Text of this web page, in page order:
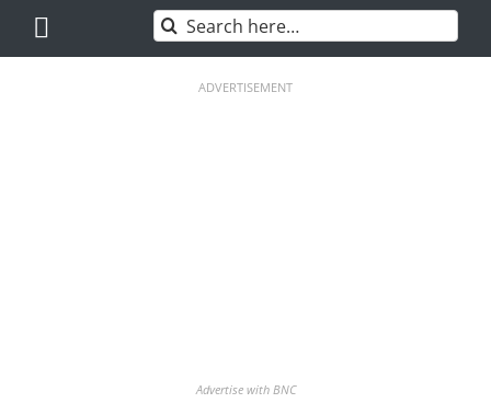
content
Search
for:
ADVERTISEMENT
Advertise with BNC